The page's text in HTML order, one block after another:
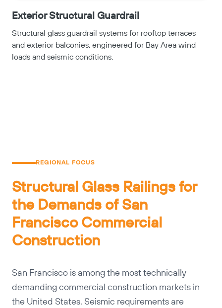
Exterior Structural Guardrail
Structural glass guardrail systems for rooftop terraces
and exterior balconies, engineered for Bay Area wind
loads and seismic conditions.
REGIONAL FOCUS
Structural Glass Railings for
the Demands of San
Francisco Commercial
Construction
San Francisco is among the most technically
demanding commercial construction markets in
the United States. Seismic requirements are